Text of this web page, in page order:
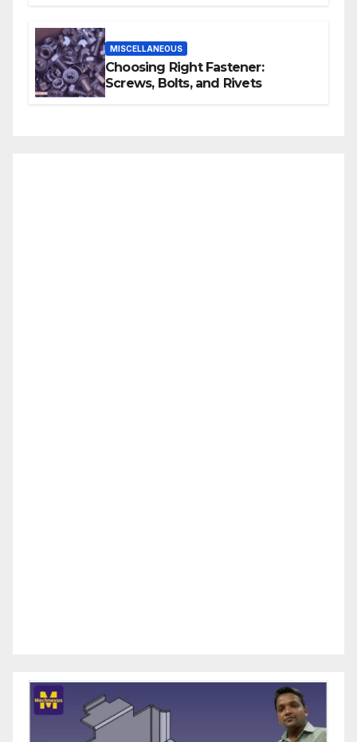
MISCELLANEOUS
Choosing Right Fastener:
Screws, Bolts, and Rivets